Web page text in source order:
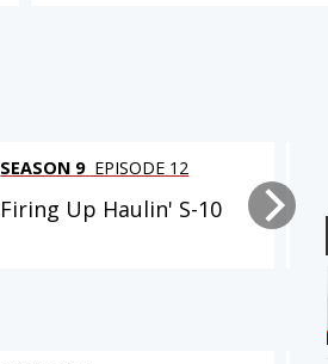
SEASON 9 EPISODE 12
Firing Up Haulin' S-10